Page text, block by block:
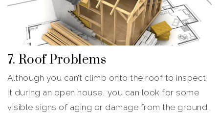
7. Roof Problems
Although you can’t climb onto the roof to inspect
it during an open house, you can look for some
visible signs of aging or damage from the ground.